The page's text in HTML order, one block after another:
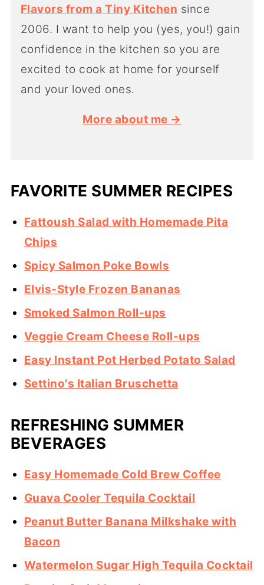
Flavors from a Tiny Kitchen since
2006. I want to help you (yes, you!) gain
confidence in the kitchen so you are
excited to cook at home for yourself
and your loved ones.
More about me →
FAVORITE SUMMER RECIPES
Fattoush Salad with Homemade Pita
Chips
Spicy Salmon Poke Bowls
Elvis-Style Frozen Bananas
Smoked Salmon Roll-ups
Veggie Cream Cheese Roll-ups
Easy Instant Pot Herbed Potato Salad
Settino's Italian Bruschetta
REFRESHING SUMMER
BEVERAGES
Easy Homemade Cold Brew Coffee
Guava Cooler Tequila Cocktail
Peanut Butter Banana Milkshake with
Bacon
Watermelon Sugar High Tequila Cocktail